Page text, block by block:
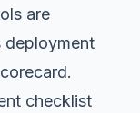
are
deployment
checklist